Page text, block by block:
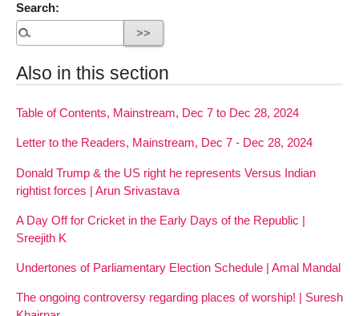
Search:
Also in this section
Table of Contents, Mainstream, Dec 7 to Dec 28, 2024
Letter to the Readers, Mainstream, Dec 7 - Dec 28, 2024
Donald Trump & the US right he represents Versus Indian
rightist forces | Arun Srivastava
A Day Off for Cricket in the Early Days of the Republic |
Sreejith K
Undertones of Parliamentary Election Schedule | Amal Mandal
The ongoing controversy regarding places of worship! | Suresh